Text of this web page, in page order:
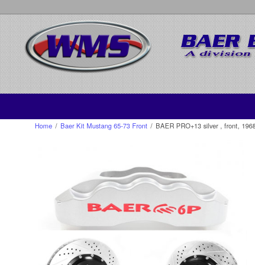
Home / Baer Kit Mustang 65-73 Front / BAER PRO+13 silver , front,